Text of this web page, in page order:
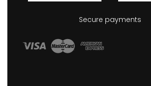
Secure payments